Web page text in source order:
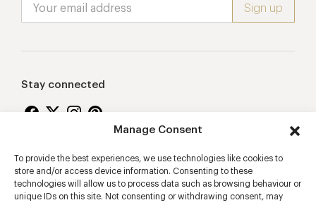
Manage Consent
To provide the best experiences, we use technologies like cookies to
store and/or access device information. Consenting to these
technologies will allow us to process data such as browsing behaviour or
unique IDs on this site. Not consenting or withdrawing consent, may
Stay connected
Proudly supporting